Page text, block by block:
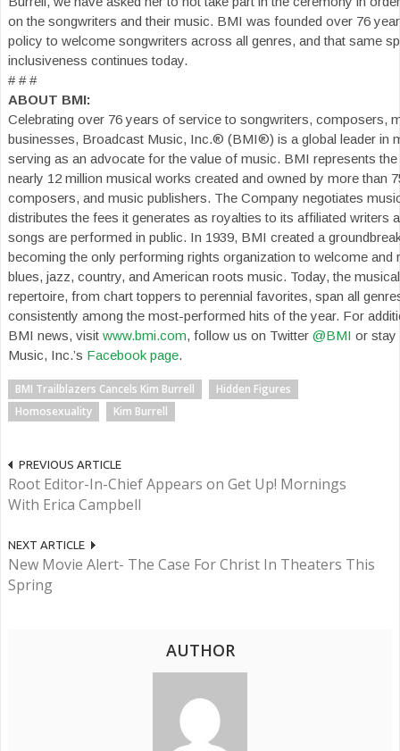
on the songwriters and their music. BMI was founded over 76
policy to welcome songwriters across all genres, and that same
inclusiveness continues today.
# # #
ABOUT BMI:
Celebrating over 76 years of service to songwriters, composers,
businesses, Broadcast Music, Inc.® (BMI®) is a global leader in
serving as an advocate for the value of music. BMI represents
nearly 12 million musical works created and owned by more than
composers, and music publishers. The Company negotiates
distributes the fees it generates as royalties to its affiliated writers
songs are performed in public. In 1939, BMI created a
becoming the only performing rights organization to welcome and
blues, jazz, country, and American roots music. Today, the
repertoire, from chart toppers to perennial favorites, span all
consistently among the most-performed hits of the year. For
BMI news, visit www.bmi.com, follow us on Twitter @BMI or stay
Music, Inc.’s Facebook page.
BMI Trailblazers Cancels Kim Burrell
Hidden Figures
Homosexuality
Kim Burrell
PREVIOUS ARTICLE
Root Editor-In-Chief Appears on Get Up! Mornings
With Erica Campbell
NEXT ARTICLE
New Movie Alert- The Case For Christ In Theaters This
Spring
AUTHOR